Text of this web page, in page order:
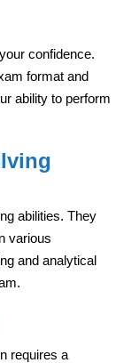
confidence.
format and
ability to perform
abilities. They
various
and analytical
requires a